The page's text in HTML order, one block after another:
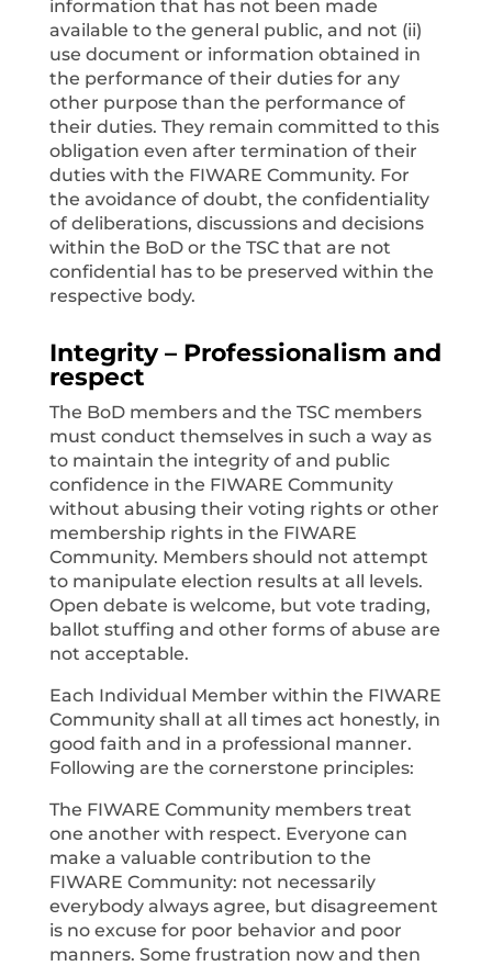
information that has not been made
available to the general public, and not (ii)
use document or information obtained in
the performance of their duties for any
other purpose than the performance of
their duties. They remain committed to this
obligation even after termination of their
duties with the FIWARE Community. For
the avoidance of doubt, the confidentiality
of deliberations, discussions and decisions
within the BoD or the TSC that are not
confidential has to be preserved within the
respective body.
Integrity – Professionalism and
respect
The BoD members and the TSC members
must conduct themselves in such a way as
to maintain the integrity of and public
confidence in the FIWARE Community
without abusing their voting rights or other
membership rights in the FIWARE
Community. Members should not attempt
to manipulate election results at all levels.
Open debate is welcome, but vote trading,
ballot stuffing and other forms of abuse are
not acceptable.
Each Individual Member within the FIWARE
Community shall at all times act honestly, in
good faith and in a professional manner.
Following are the cornerstone principles:
The FIWARE Community members treat
one another with respect. Everyone can
make a valuable contribution to the
FIWARE Community: not necessarily
everybody always agree, but disagreement
is no excuse for poor behavior and poor
manners. Some frustration now and then